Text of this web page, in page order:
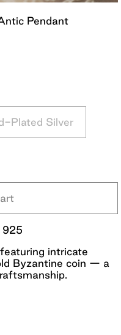
Pendant
Plated Silver
925
intricate
Byzantine coin — a